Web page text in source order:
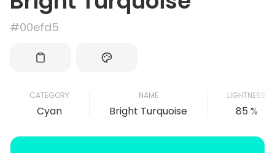
#00efd5
CATEGORY
Cyan
NAME
Bright Turquoise
LIGHTNESS
85 %